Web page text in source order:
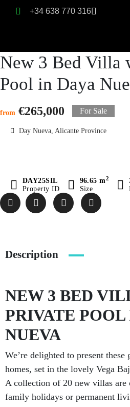
+34 638 770 316
New 3 Bed Villa
Pool in Daya
from €265,000 For Sale
Day Nueva, Alicante Province
DAY25SIL
Property ID
96.65 m2
Size
Description
NEW 3 BED
PRIVATE POOL
NUEVA
We’re delighted to present these
homes, set in the lovely Vega
A collection of 20 new villas are
family holidays or permanent